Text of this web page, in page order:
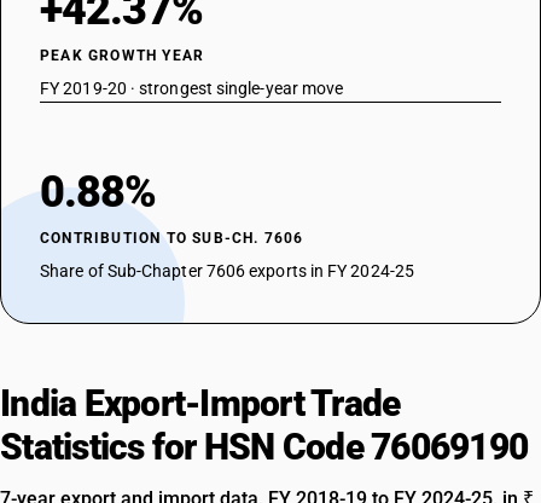
PEAK GROWTH YEAR
FY 2019-20 · strongest single-year move
0.88%
CONTRIBUTION TO SUB-CH. 7606
Share of Sub-Chapter 7606 exports in FY 2024-25
India Export-Import Trade
Statistics for HSN Code 76069190